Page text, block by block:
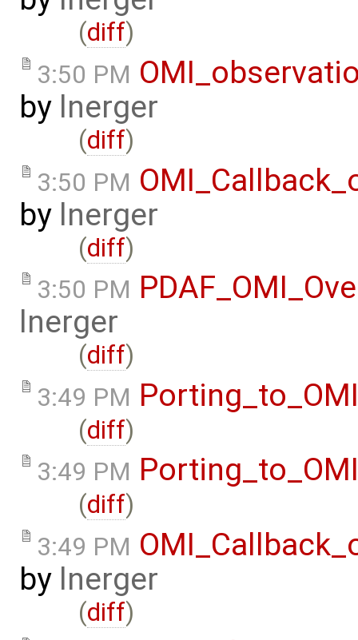
(diff)
3:50 PM
by lnerger
(diff)
3:50 PM
by lnerger
(diff)
3:50 PM
lnerger
(diff)
3:49 PM
(diff)
3:49 PM
(diff)
3:49 PM
by lnerger
(diff)